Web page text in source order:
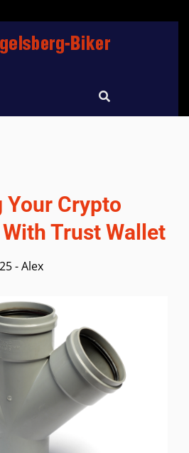
Crypto
Trust Wallet
-Alex